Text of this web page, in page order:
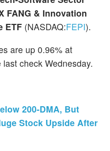
FANG & Innovation
ETF (NASDAQ:FEPI).
are up 0.96% at
check Wednesday.
200-DMA, But
Stock Upside After